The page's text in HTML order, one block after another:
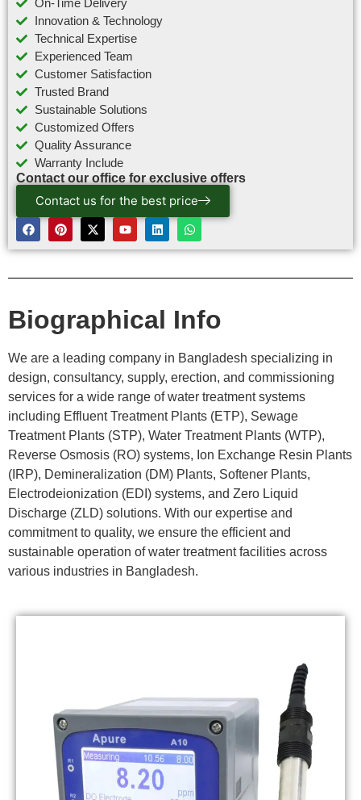
On-Time Delivery
Innovation & Technology
Technical Expertise
Experienced Team
Customer Satisfaction
Trusted Brand
Sustainable Solutions
Customized Offers
Quality Assurance
Warranty Include
Contact our office for exclusive offers
Contact us for the best price
Biographical Info
We are a leading company in Bangladesh specializing in
design, consultancy, supply, erection, and commissioning
services for a wide range of water treatment systems
including Effluent Treatment Plants (ETP), Sewage
Treatment Plants (STP), Water Treatment Plants (WTP),
Reverse Osmosis (RO) systems, Ion Exchange Resin Plants
(IRP), Demineralization (DM) Plants, Softener Plants,
Electrodeionization (EDI) systems, and Zero Liquid
Discharge (ZLD) solutions. With our expertise and
commitment to quality, we ensure the efficient and
sustainable operation of water treatment facilities across
various industries in Bangladesh.